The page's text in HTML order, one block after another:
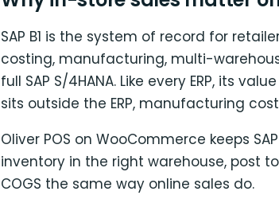
SAP B1 is the system of record for
costing, manufacturing, multi-
full SAP S/4HANA. Like every ERP, its
sits outside the ERP, manufacturing
Oliver POS on WooCommerce keeps
inventory in the right warehouse, post
COGS the same way online sales do.